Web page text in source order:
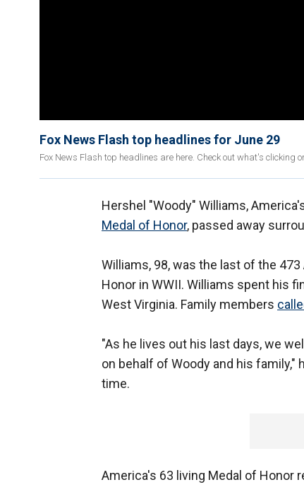
Fox News Flash top headlines for June 29
Fox News Flash top headlines are here. Check out what's clicking
Hershel "Woody" Williams,
Medal of Honor, passed away
Williams, 98, was the last of the
Honor in WWII. Williams spent his
West Virginia. Family members
"As he lives out his last days, we
on behalf of Woody and his
time.
America's 63 living Medal of Honor